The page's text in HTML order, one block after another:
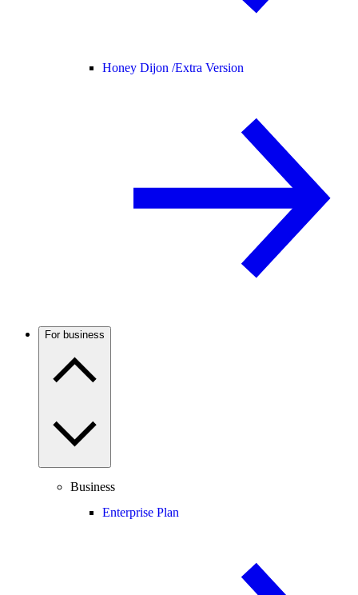
Honey Dijon /Extra Version
For business
Business
Enterprise Plan